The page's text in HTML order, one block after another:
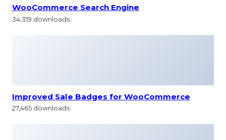
WooCommerce Search Engine
34,319 downloads
Improved Sale Badges for WooCommerce
27,465 downloads